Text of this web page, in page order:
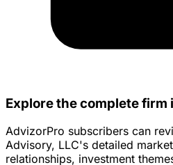
Explore the complete
AdvizorPro subscribers can
Advisory, LLC's detailed
relationships, investment